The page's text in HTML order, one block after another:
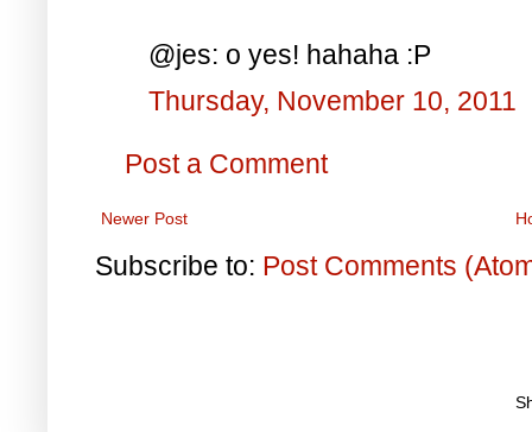
@jes: o yes! hahaha :P
Thursday, November 10, 2011
Post a Comment
Newer Post
Subscribe to: Post Comments